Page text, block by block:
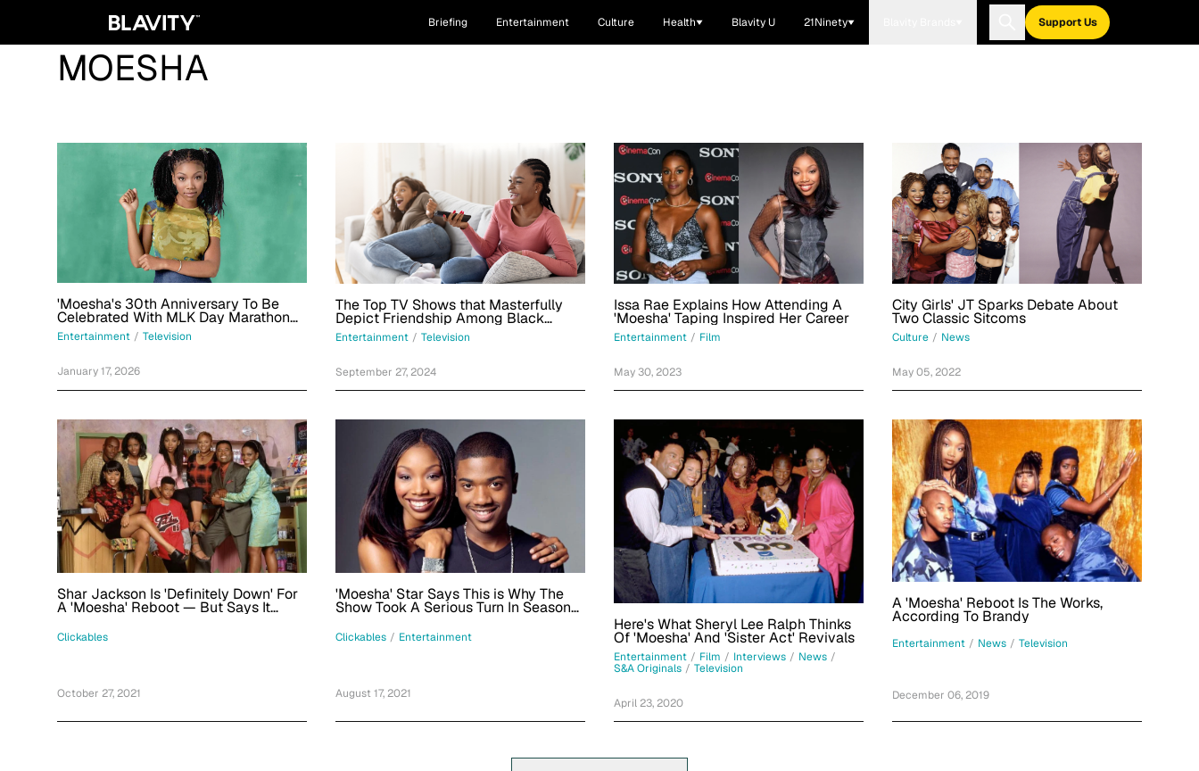
Briefing Entertainment Culture Health Blavity U 21Ninety Support Us
MOESHA
'Moesha's 30th Anniversary To Be
Celebrated With MLK Day Marathon
On This Network
Entertainment / Television
January 17, 2026
The Top TV Shows that Masterfully
Depict Friendship Among Black
Women
Entertainment / Television
September 27, 2024
Issa Rae Explains How Attending A
'Moesha' Taping Inspired Her Career
Entertainment / Film
May 30, 2023
City Girls' JT Sparks Debate About
Two Classic Sitcoms
Culture / News
May 05, 2022
Shar Jackson Is 'Definitely Down' For
A 'Moesha' Reboot — But Says It
Clickables
October 27, 2021
'Moesha' Star Says This is Why The
Show Took A Serious Turn In Season
Clickables / Entertainment
August 17, 2021
Here's What Sheryl Lee Ralph Thinks
Of 'Moesha' And 'Sister Act' Revivals
Entertainment / Film / Interviews / News /
S&A Originals / Television
April 23, 2020
A 'Moesha' Reboot Is The Works,
According To Brandy
Entertainment / News / Television
December 06, 2019